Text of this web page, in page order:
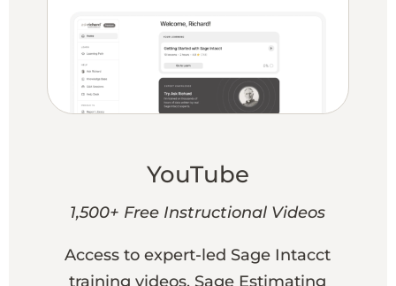
YouTube
1,500+ Free Instructional Videos
Access to expert-led Sage Intacct
training videos, Sage Estimating